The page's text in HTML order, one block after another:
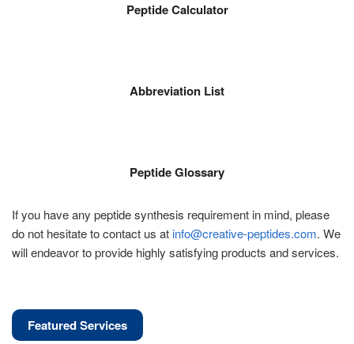
Peptide Calculator
Abbreviation List
Peptide Glossary
If you have any peptide synthesis requirement in mind, please
do not hesitate to contact us at info@creative-peptides.com. We
will endeavor to provide highly satisfying products and services.
Featured Services